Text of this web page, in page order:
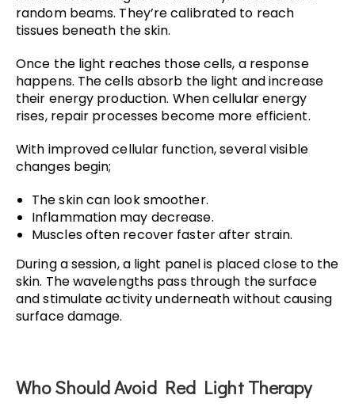
random beams. They’re calibrated to reach
tissues beneath the skin.
Once the light reaches those cells, a response
happens. The cells absorb the light and increase
their energy production. When cellular energy
rises, repair processes become more efficient.
With improved cellular function, several visible
changes begin;
The skin can look smoother.
Inflammation may decrease.
Muscles often recover faster after strain.
During a session, a light panel is placed close to the
skin. The wavelengths pass through the surface
and stimulate activity underneath without causing
surface damage.
Who Should Avoid Red Light Therapy